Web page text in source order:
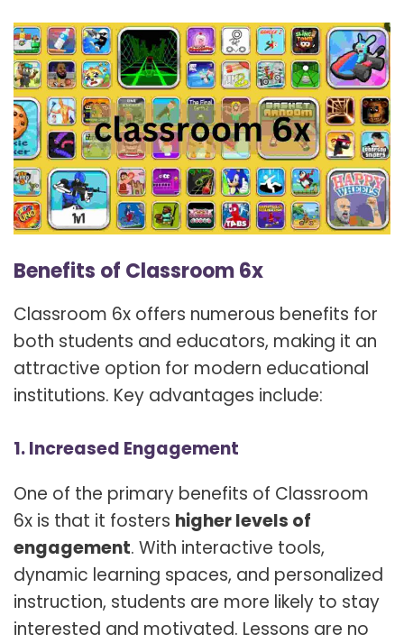
Benefits of Classroom 6x
Classroom 6x offers numerous benefits for
both students and educators, making it an
attractive option for modern educational
institutions. Key advantages include:
1. Increased Engagement
One of the primary benefits of Classroom
6x is that it fosters higher levels of
engagement. With interactive tools,
dynamic learning spaces, and personalized
instruction, students are more likely to stay
interested and motivated. Lessons are no